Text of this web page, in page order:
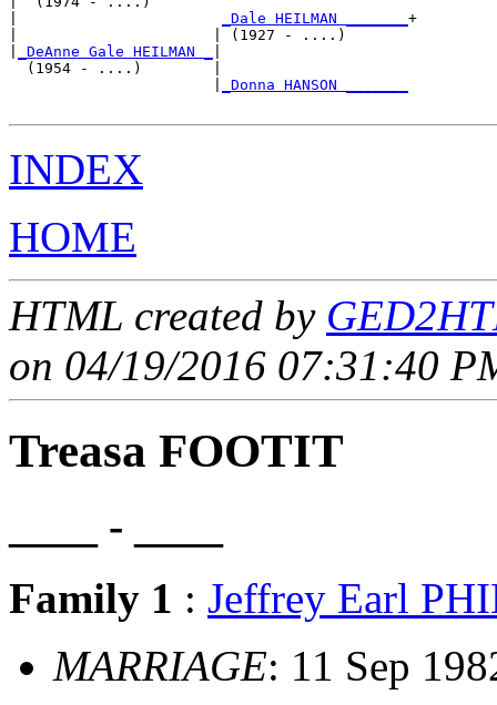
_Dale HEILMAN _______ +
|                      | (1927 - ....)
_DeAnne Gale HEILMAN _
  (1954 - ....)        |
_Donna HANSON _______
INDEX
HOME
HTML created by
on 04/19/2016 07:31:40
Treasa FOOTIT
____ - ____
Family 1 : Jeffrey Earl
MARRIAGE: 11 Sep